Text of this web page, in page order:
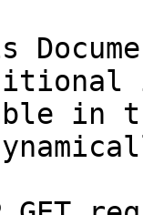
in